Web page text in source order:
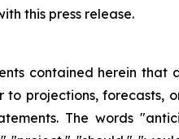
this press release.
contained herein that
projections, forecasts,
The words